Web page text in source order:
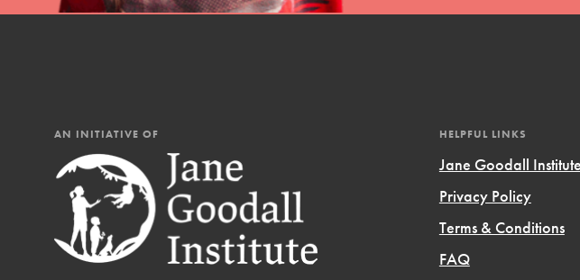
IN THIS SECTION
At Home Learning
Resources
AN INITIATIVE OF HELPFUL LINKS
Jane Goodall
Privacy Policy
Terms & Conditions
FAQ